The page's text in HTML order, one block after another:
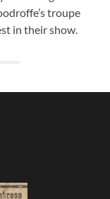
troupe
in their show.